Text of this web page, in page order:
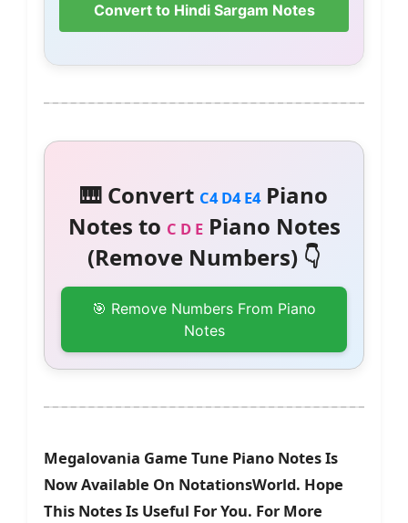
Convert to Hindi Sargam Notes
🎹 Convert C4 D4 E4Piano
Notes to C D EPiano Notes
(Remove Numbers) 👇
🎯 Remove Numbers From Piano
Notes
Megalovania Game Tune Piano Notes Is
Now Available On NotationsWorld. Hope
This Notes Is Useful For You. For More